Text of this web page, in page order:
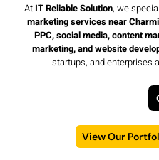
At IT Reliable Solution, we
marketing services near
PPC, social media, content
marketing, and website
startups, and enterprises
View Our